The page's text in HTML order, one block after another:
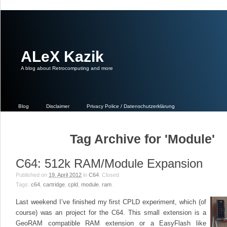
ALeX Kazik
A blog about Retrocomputing‎ and more
Blog Disclaimer Privacy Police / Datenschutzerklärung
Tag Archive for 'Module'
C64: 512k RAM/Module Expansion
Published on 19. April 2012 in C64 Closed
Tags: c64 cartridge cpld module ram
Last weekend I’ve finished my first CPLD experiment, which (of
course) was an project for the C64. This small extension is a
GeoRAM compatible RAM extension or a EasyFlash like